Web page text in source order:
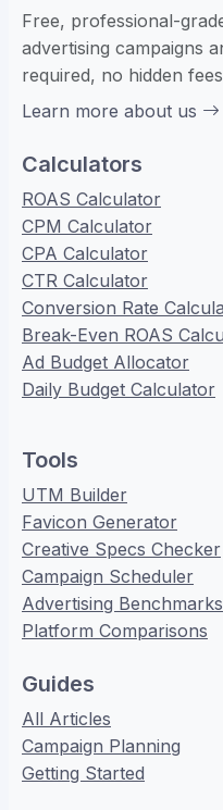
Free, professional-
advertising campaigns
required, no hidden
Learn more about us
Calculators
ROAS Calculator
CPM Calculator
CPA Calculator
CTR Calculator
Conversion Rate
Break-Even ROAS
Ad Budget Allocator
Daily Budget Calculator
Tools
UTM Builder
Favicon Generator
Creative Specs Checker
Campaign Scheduler
Advertising Benchmarks
Platform Comparisons
Guides
All Articles
Campaign Planning
Getting Started